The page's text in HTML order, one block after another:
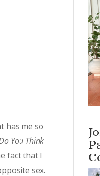
has me so
You Think
fact that I
sex.